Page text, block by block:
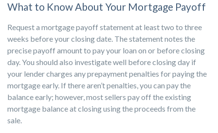
What to Know About Your Mortgage Payoff
Request a mortgage payoff statement at least two to three
weeks before your closing date. The statement notes the
precise payoff amount to pay your loan on or before closing
day. You should also investigate well before closing day if
your lender charges any prepayment penalties for paying the
mortgage early. If there aren’t penalties, you can pay the
balance early; however, most sellers pay off the existing
mortgage balance at closing using the proceeds from the
sale.